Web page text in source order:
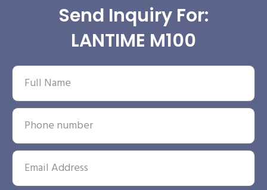
Send Inquiry For:
LANTIME M100